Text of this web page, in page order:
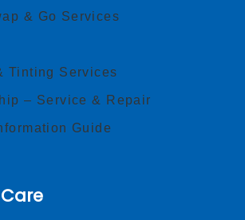
& Go Services
Tinting Services
– Service & Repair
Guide